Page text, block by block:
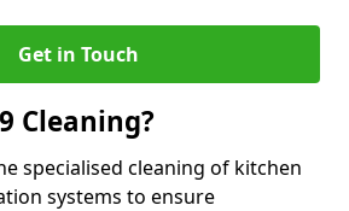
Get in Touch
Cleaning?
specialised cleaning of kitchen
systems to ensure